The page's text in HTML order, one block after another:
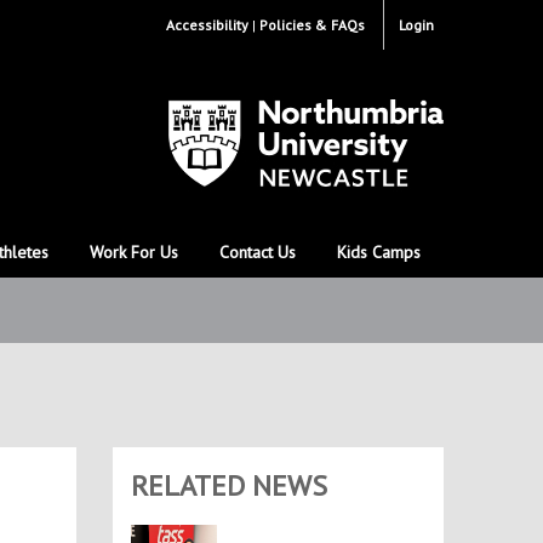
Login
Accessibility Policies & FAQs
Work For Us Contact Us Kids Camps
RELATED NEWS